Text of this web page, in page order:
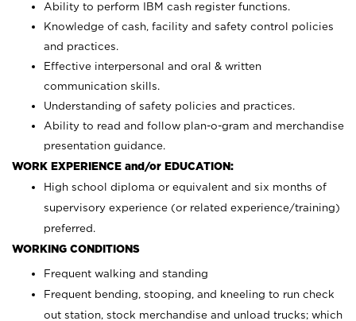
Ability to perform IBM cash register functions.
Knowledge of cash, facility and safety control policies
and practices.
Effective interpersonal and oral & written
communication skills.
Understanding of safety policies and practices.
Ability to read and follow plan-o-gram and merchandise
presentation guidance.
WORK EXPERIENCE and/or EDUCATION:
High school diploma or equivalent and six months of
supervisory experience (or related experience/training)
preferred.
WORKING CONDITIONS
Frequent walking and standing
Frequent bending, stooping, and kneeling to run check
out station, stock merchandise and unload trucks; which